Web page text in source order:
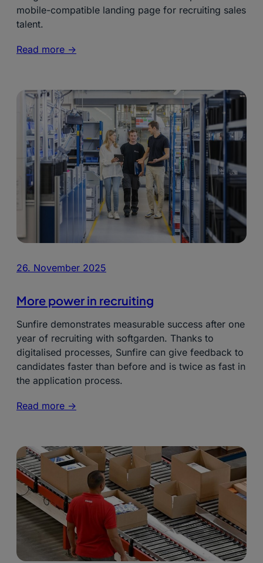
mobile-compatible landing page for recruiting sales
talent.
Read more ->
26. November 2025
More power in recruiting
Sunfire demonstrates measurable success after one
year of recruiting with softgarden. Thanks to
digitalised processes, Sunfire can give feedback to
candidates faster than before and is twice as fast in
the application process.
Read more ->